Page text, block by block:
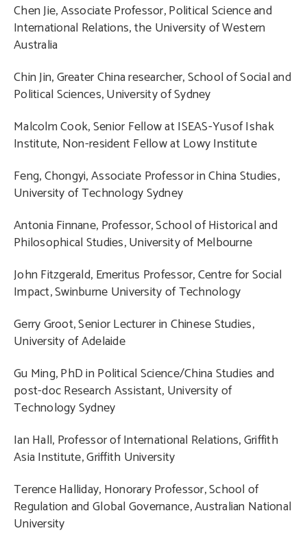
Chen Jie, Associate Professor, Political Science and
International Relations, the University of Western
Australia
Chin Jin, Greater China researcher, School of Social and
Political Sciences, University of Sydney
Malcolm Cook, Senior Fellow at ISEAS-Yusof Ishak
Institute, Non-resident Fellow at Lowy Institute
Feng, Chongyi, Associate Professor in China Studies,
University of Technology Sydney
Antonia Finnane, Professor, School of Historical and
Philosophical Studies, University of Melbourne
John Fitzgerald, Emeritus Professor, Centre for Social
Impact, Swinburne University of Technology
Gerry Groot, Senior Lecturer in Chinese Studies,
University of Adelaide
Gu Ming, PhD in Political Science/China Studies and
post-doc Research Assistant, University of
Technology Sydney
Ian Hall, Professor of International Relations, Griffith
Asia Institute, Griffith University
Terence Halliday, Honorary Professor, School of
Regulation and Global Governance, Australian National
University